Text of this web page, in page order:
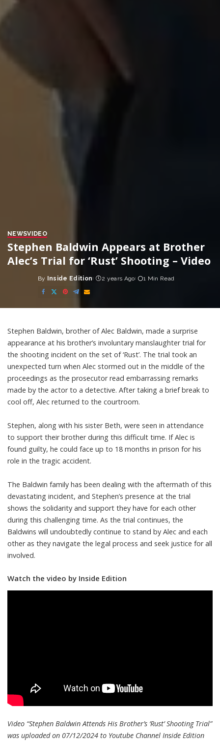
NEWSVIDEO
Stephen Baldwin Appears at Brother
Alec’s Trial for ‘Rust’ Shooting – Video
Posted
by
By Inside Edition 2 years Ago 1 Min Read
Stephen Baldwin, brother of Alec Baldwin, made a surprise
appearance at his brother’s involuntary manslaughter trial for
the shooting incident on the set of ‘Rust’. The trial took an
unexpected turn when Alec stormed out in the middle of the
proceedings as the prosecutor read embarrassing remarks
made by the actor to a detective. After taking a brief break to
cool off, Alec returned to the courtroom.
Stephen, along with his sister Beth, were seen in attendance
to support their brother during this difficult time. If Alec is
found guilty, he could face up to 18 months in prison for his
role in the tragic accident.
The Baldwin family has been dealing with the aftermath of this
devastating incident, and Stephen’s presence at the trial
shows the solidarity and support they have for each other
during this challenging time. As the trial continues, the
Baldwins will undoubtedly continue to stand by Alec and each
other as they navigate the legal process and seek justice for all
involved.
Watch the video by Inside Edition
Video “Stephen Baldwin Attends His Brother’s ‘Rust’ Shooting Trial”
was uploaded on 07/12/2024 to Youtube Channel Inside Edition